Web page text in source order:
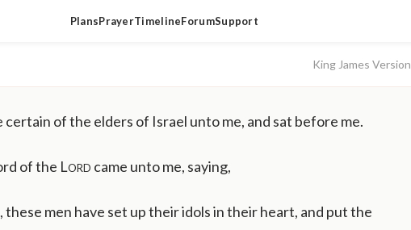
PlansPrayerTimelineForumSupport
King James Version
certain of the elders of Israel unto me, and sat before me.
of the Lord came unto me, saying,
these men have set up their idols in their heart, and put the